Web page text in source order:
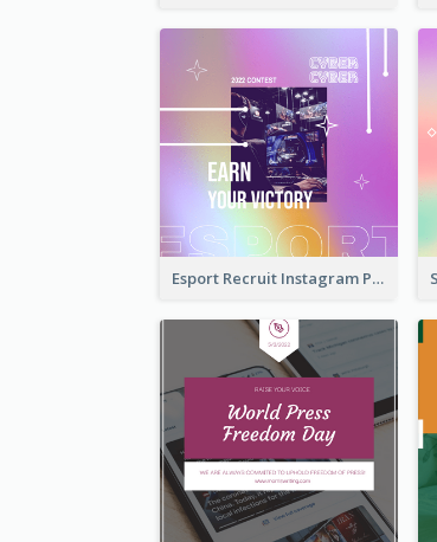
Esport Recruit Instagram Post